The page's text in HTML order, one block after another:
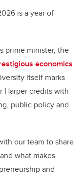
is a year of
prime minister, the
economics
itself marks
Harper credits with
public policy and
our team to share
what makes
and